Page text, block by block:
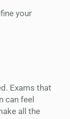
your
Exams that
can feel
all the